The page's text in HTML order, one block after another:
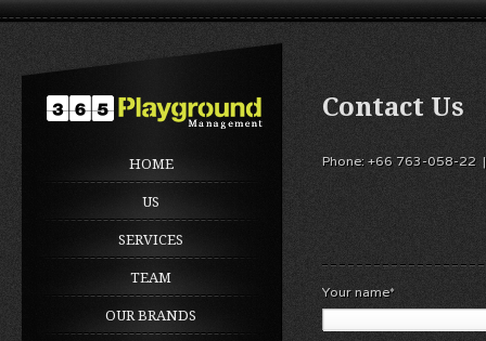
HOME
US
SERVICES
TEAM
OUR BRANDS
Contact Us
Phone: +66 763-058-
Your name*